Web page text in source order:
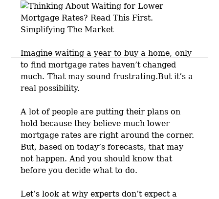
Imagine waiting a year to buy a home, only
to find mortgage rates haven’t changed
much. That may sound frustrating.But it’s a
real possibility.
A lot of people are putting their plans on
hold because they believe much lower
mortgage rates are right around the corner.
But, based on today’s forecasts, that may
not happen. And you should know that
before you decide what to do.
Let’s look at why experts don’t expect a
Posts
navigation